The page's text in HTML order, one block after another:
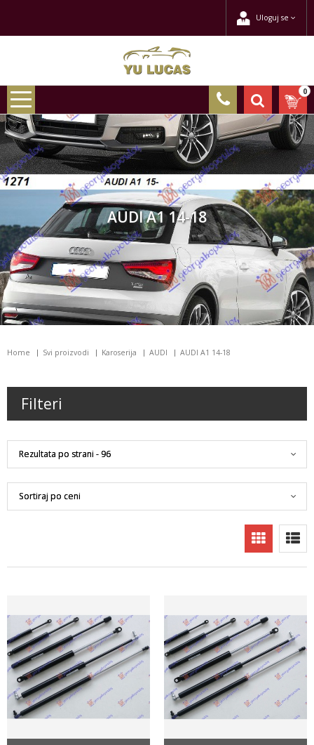
Uloguj se
0
AUDI A1 14-18
Home Svi proizvodi Karoserija AUDI AUDI A1 14-18
Filteri